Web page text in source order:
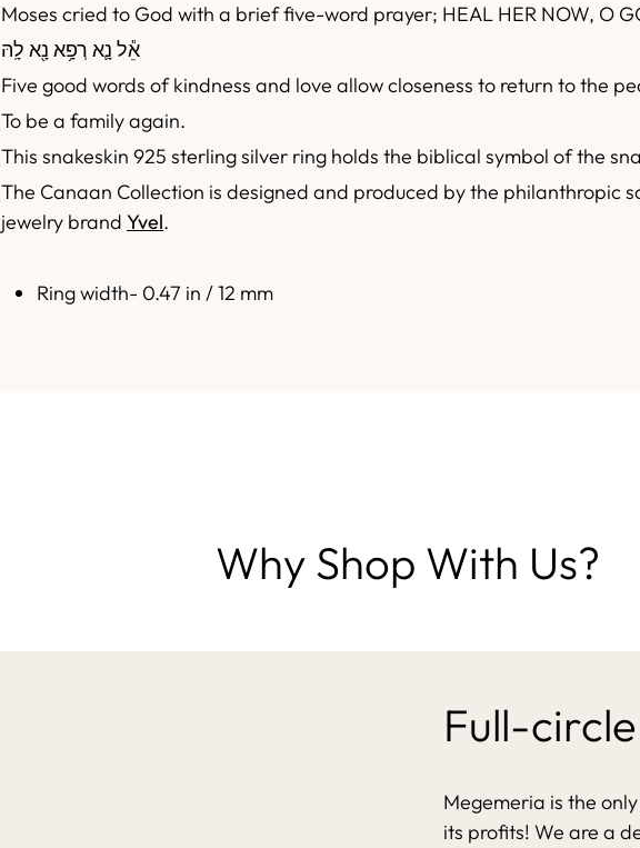
Moses cried to God with a brief five-word prayer; HEAL HER NOW, O
אֵ֕ל נָ֛א רְפָ֥א נָ֖א לָֽהּ
Five good words of kindness and love allow closeness to return to the
To be a family again.
This snakeskin 925 sterling silver ring holds the biblical symbol of the
The Canaan Collection is designed and produced by the philanthropic
jewelry brand Yvel.
Ring width- 0.47 in / 12 mm
Why Shop With Us?
Full-
Megemeria is the
its profits! We are a